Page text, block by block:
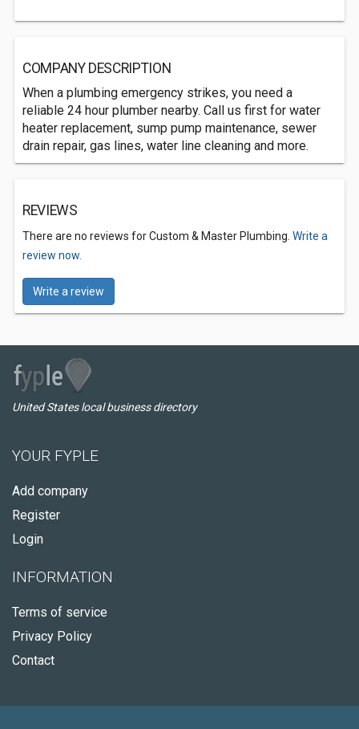
COMPANY DESCRIPTION
When a plumbing emergency strikes, you need a
reliable 24 hour plumber nearby. Call us first for water
heater replacement, sump pump maintenance, sewer
drain repair, gas lines, water line cleaning and more.
REVIEWS
There are no reviews for Custom & Master Plumbing. Write a
review now.
Write a review
United States local business directory
YOUR FYPLE
Add company
Register
Login
INFORMATION
Terms of service
Privacy Policy
Contact